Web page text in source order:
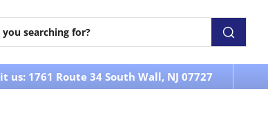
us: 1761 Route 34 South Wall, NJ 07727